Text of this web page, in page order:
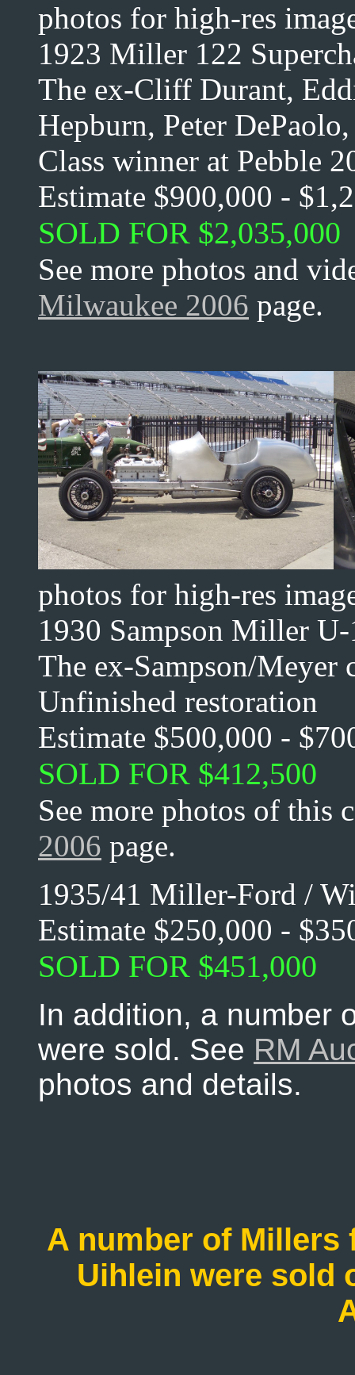
photos for high-res
1923 Miller 122
The ex-Cliff Durant,
Hepburn, Peter
Class winner at Pebble
Estimate $900,000 -
SOLD FOR $2,035,000
See more photos and
Milwaukee 2006 page.
photos for high-res
1930 Sampson Miller
The ex-Sampson/Meyer
Unfinished restoration
Estimate $500,000 -
SOLD FOR $412,500
See more photos of this
2006 page.
1935/41 Miller-Ford /
Estimate $250,000 -
SOLD FOR $451,000
In addition, a number
were sold. See RM
photos and details.
A number of Millers
Uihlein were sold